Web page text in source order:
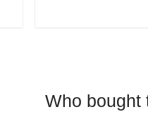
Who bought